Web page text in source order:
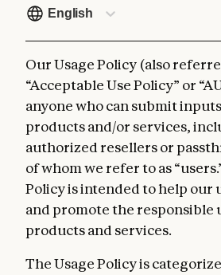
English
Our Usage Policy (also
“Acceptable Use Policy” or
anyone who can submit
products and/or services,
authorized resellers or
of whom we refer to as
Policy is intended to help our
and promote the responsible
products and services.
The Usage Policy is